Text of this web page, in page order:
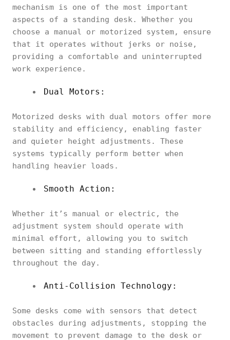
mechanism is one of the most important
aspects of a standing desk. Whether you
choose a manual or motorized system, ensure
that it operates without jerks or noise,
providing a comfortable and uninterrupted
work experience.
Dual Motors:
Motorized desks with dual motors offer more
stability and efficiency, enabling faster
and quieter height adjustments. These
systems typically perform better when
handling heavier loads.
Smooth Action:
Whether it’s manual or electric, the
adjustment system should operate with
minimal effort, allowing you to switch
between sitting and standing effortlessly
throughout the day.
Anti-Collision Technology:
Some desks come with sensors that detect
obstacles during adjustments, stopping the
movement to prevent damage to the desk or